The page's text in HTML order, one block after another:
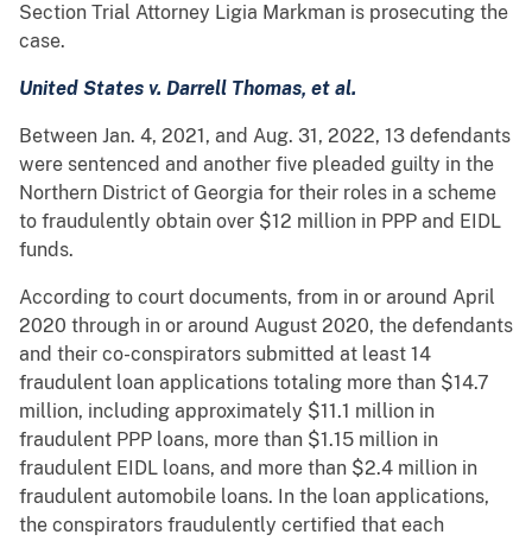
Section Trial Attorney Ligia Markman is prosecuting the
case.
United States v. Darrell Thomas, et al.
Between Jan. 4, 2021, and Aug. 31, 2022, 13 defendants
were sentenced and another five pleaded guilty in the
Northern District of Georgia for their roles in a scheme
to fraudulently obtain over $12 million in PPP and EIDL
funds.
According to court documents, from in or around April
2020 through in or around August 2020, the defendants
and their co-conspirators submitted at least 14
fraudulent loan applications totaling more than $14.7
million, including approximately $11.1 million in
fraudulent PPP loans, more than $1.15 million in
fraudulent EIDL loans, and more than $2.4 million in
fraudulent automobile loans. In the loan applications,
the conspirators fraudulently certified that each